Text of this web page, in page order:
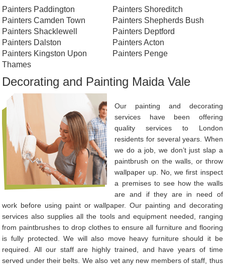
Painters Paddington
Painters Camden Town
Painters Shacklewell
Painters Dalston
Painters Kingston Upon
Thames
Painters Shoreditch
Painters Shepherds Bush
Painters Deptford
Painters Acton
Painters Penge
Decorating and Painting Maida Vale
Our painting and decorating
services have been offering
quality services to London
residents for several years. When
we do a job, we don’t just slap a
paintbrush on the walls, or throw
wallpaper up. No, we first inspect
a premises to see how the walls
are and if they are in need of
work before using paint or wallpaper. Our painting and decorating
services also supplies all the tools and equipment needed, ranging
from paintbrushes to drop clothes to ensure all furniture and flooring
is fully protected. We will also move heavy furniture should it be
required. All our staff are highly trained, and have years of time
served under their belts. We also vet any new members of staff, thus